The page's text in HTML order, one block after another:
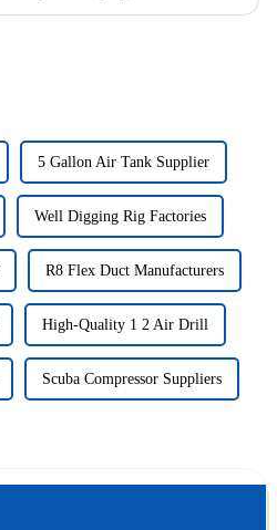
5 Gallon Air Tank Supplier
Well Digging Rig Factories
R8 Flex Duct Manufacturers
High-Quality 1 2 Air Drill
Scuba Compressor Suppliers